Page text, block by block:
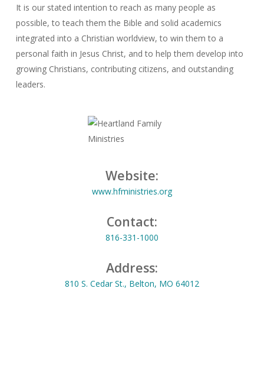
It is our stated intention to reach as many people as
possible, to teach them the Bible and solid academics
integrated into a Christian worldview, to win them to a
personal faith in Jesus Christ, and to help them develop into
growing Christians, contributing citizens, and outstanding
leaders.
Website:
www.hfministries.org
Contact:
816-331-1000
Address:
810 S. Cedar St., Belton, MO 64012